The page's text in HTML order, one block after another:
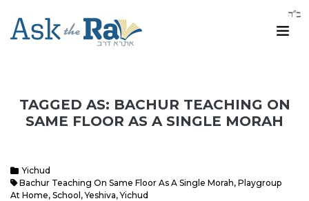
TAGGED AS: BACHUR TEACHING ON
SAME FLOOR AS A SINGLE MORAH
Yichud
Bachur Teaching On Same Floor As A Single Morah, Playgroup
At Home, School ,Yeshiva,Yichud